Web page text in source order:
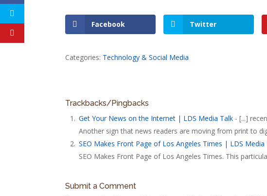
Facebook Twitter
Categories: Technology & Social Media
Trackbacks/Pingbacks
Get Your News on the Internet | LDS Media Talk - [...]
Another sign that news readers are moving from print to
SEO Makes Front Page of Los Angeles Times | LDS Media
SEO Makes Front Page of Los Angeles Times. This
Submit a Comment